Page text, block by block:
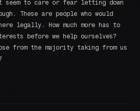
seem to care or fear letting down
These are people who would
legally. How much more has to
before we help ourselves?
lose from the majority taking from us